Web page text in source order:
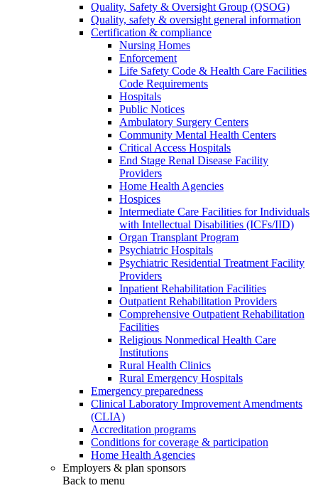
Quality, Safety & Oversight Group (QSOG)
Quality, safety & oversight general information
Certification & compliance
Nursing Homes
Enforcement
Life Safety Code & Health Care Facilities
Code Requirements
Hospitals
Public Notices
Ambulatory Surgery Centers
Community Mental Health Centers
Critical Access Hospitals
End Stage Renal Disease Facility
Providers
Home Health Agencies
Hospices
Intermediate Care Facilities for Individuals
with Intellectual Disabilities (ICFs/IID)
Organ Transplant Program
Psychiatric Hospitals
Psychiatric Residential Treatment Facility
Providers
Inpatient Rehabilitation Facilities
Outpatient Rehabilitation Providers
Comprehensive Outpatient Rehabilitation
Facilities
Religious Nonmedical Health Care
Institutions
Rural Health Clinics
Rural Emergency Hospitals
Emergency preparedness
Clinical Laboratory Improvement Amendments
(CLIA)
Accreditation programs
Conditions for coverage & participation
Home Health Agencies
Employers & plan sponsors
Back to menu